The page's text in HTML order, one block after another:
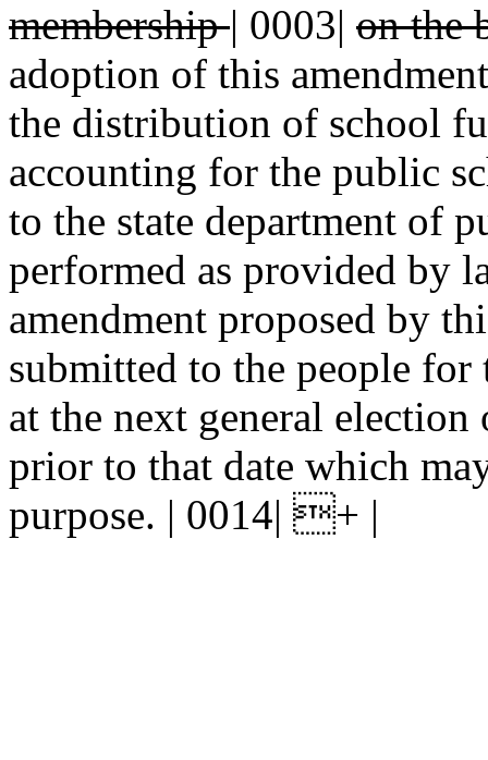
membership| 0003| on the
adoption of this
the distribution of school
accounting for the public
to the state department of
performed as provided by
amendment proposed by
submitted to the people
at the next general
prior to that date which
purpose. | 0014| + |